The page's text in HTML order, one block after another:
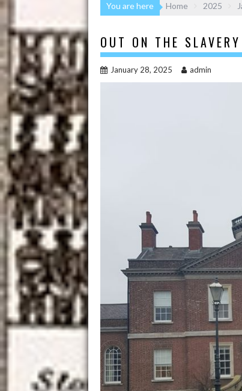
You are here Home 2025
OUT ON THE
January 28, 2025 admin